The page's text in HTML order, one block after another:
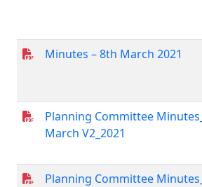
Minutes – 8th March 2021
Planning Committee
March V2_2021
Planning Committee